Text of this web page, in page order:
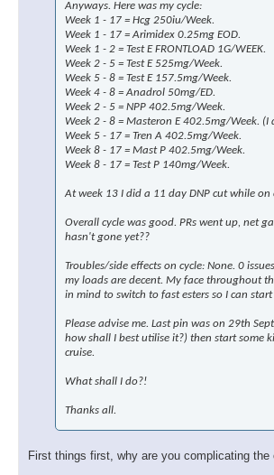
Anyways. Here was my cycle:
Week 1 - 17 = Hcg 250iu/Week.
Week 1 - 17 = Arimidex 0.25mg EOD.
Week 1 - 2 = Test E FRONTLOAD 1G/WEEK.
Week 2 - 5 = Test E 525mg/Week.
Week 5 - 8 = Test E 157.5mg/Week.
Week 4 - 8 = Anadrol 50mg/ED.
Week 2 - 5 = NPP 402.5mg/Week.
Week 2 - 8 = Masteron E 402.5mg/Week.
Week 5 - 17 = Tren A 402.5mg/Week.
Week 8 - 17 = Mast P 402.5mg/Week.
Week 8 - 17 = Test P 140mg/Week.
At week 13 I did a 11 day DNP cut while
Overall cycle was good. PRs went up, net
hasn't gone yet??
Troubles/side effects on cycle: None. 0
my loads are decent. My face throughout
in mind to switch to fast esters so I can
Please advise me. Last pin was on 29th
how shall I best utilise it?) then start some
cruise.
What shall I do?!
Thanks all.
First things first, why are you complicating